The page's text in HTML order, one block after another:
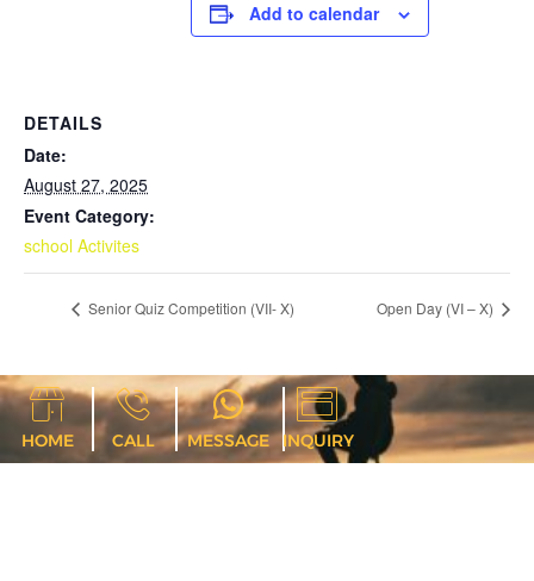
Add to calendar
DETAILS
Date:
August 27, 2025
Event Category:
school Activites
Senior Quiz Competition (VII- X) Open Day (VI – X)
HOME CALL MESSAGE INQUIRY